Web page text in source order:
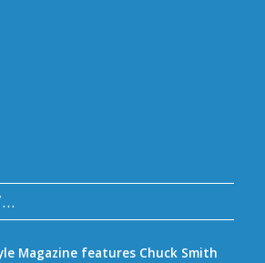
Magazine features Chuck Smith